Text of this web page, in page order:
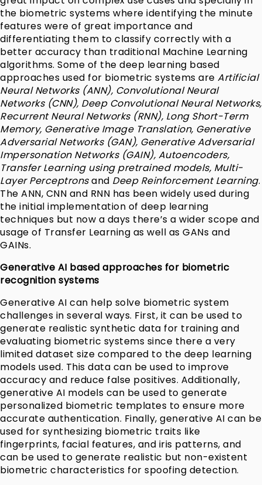
the biometric systems where identifying the minute
features were of great importance and
differentiating them to classify correctly with a
better accuracy than traditional Machine Learning
algorithms. Some of the deep learning based
approaches used for biometric systems are Artificial
Neural Networks (ANN), Convolutional Neural
Networks (CNN), Deep Convolutional Neural Networks,
Recurrent Neural Networks (RNN), Long Short-Term
Memory, Generative Image Translation, Generative
Adversarial Networks (GAN), Generative Adversarial
Impersonation Networks (GAIN), Autoencoders,
Transfer Learning using pretrained models, Multi-
Layer Perceptronsand Deep Reinforcement Learning.
The ANN, CNN and RNN has been widely used during
the initial implementation of deep learning
techniques but now a days there’s a wider scope and
usage of Transfer Learning as well as GANs and
GAINs.
Generative AI based approaches for biometric
recognition systems
Generative AI can help solve biometric system
challenges in several ways. First, it can be used to
generate realistic synthetic data for training and
evaluating biometric systems since there a very
limited dataset size compared to the deep learning
models used. This data can be used to improve
accuracy and reduce false positives. Additionally,
generative AI models can be used to generate
personalized biometric templates to ensure more
accurate authentication. Finally, generative AI can be
used for synthesizing biometric traits like
fingerprints, facial features, and iris patterns, and
can be used to generate realistic but non-existent
biometric characteristics for spoofing detection.